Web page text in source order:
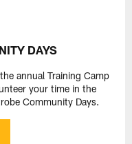
DAYS
annual Training Camp
your time in the
Community Days.